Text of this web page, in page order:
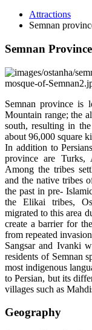
Attractions
Semnan
Semnan Province
Semnan province is
Mountain range; the
south, resulting in
about 96,000 square
In addition to
province are Turks,
Among the tribes
and the native tribes
the past in pre-
the Elikai tribes,
migrated to this area
create a barrier for
from repeated
Sangsar and Ivanki
residents of Semnan
most indigenous
to Persian, but its
villages such as
Geography